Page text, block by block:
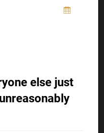
else just